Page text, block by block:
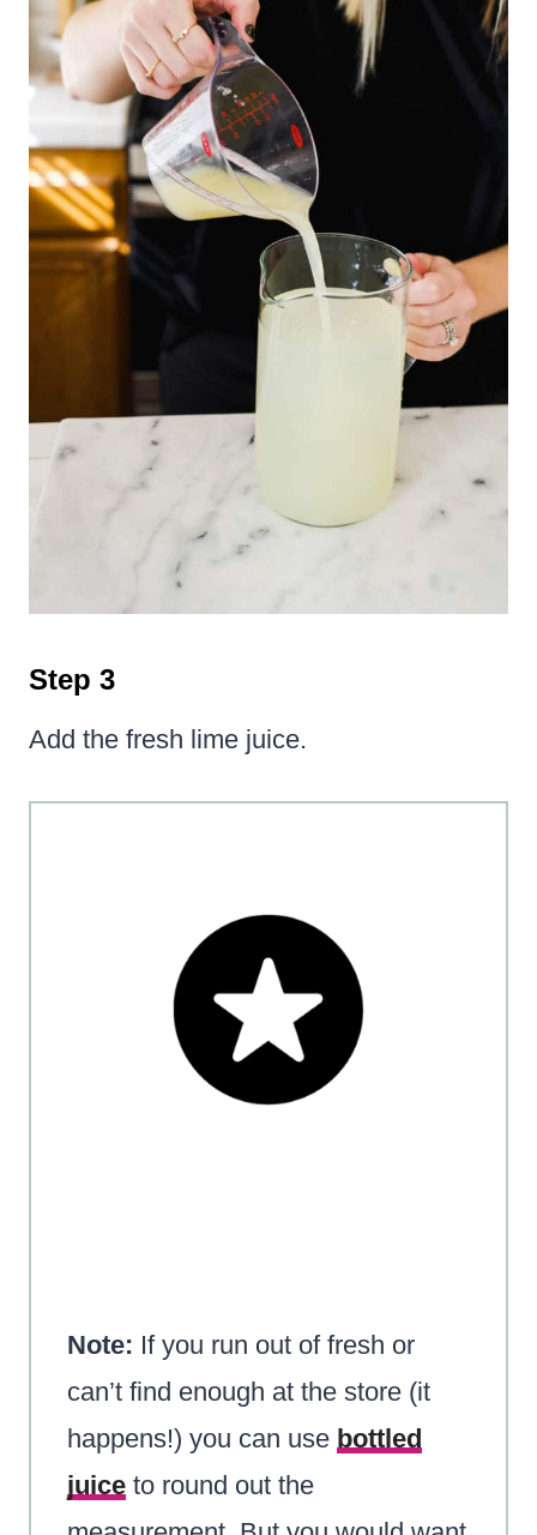
Step 3
Add the fresh lime juice.
Note: If you run out of fresh or
can’t find enough at the store (it
happens!) you can use bottled
juice to round out the